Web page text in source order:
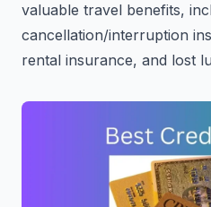
valuable travel benefits,
cancellation/interruption
rental insurance, and lost